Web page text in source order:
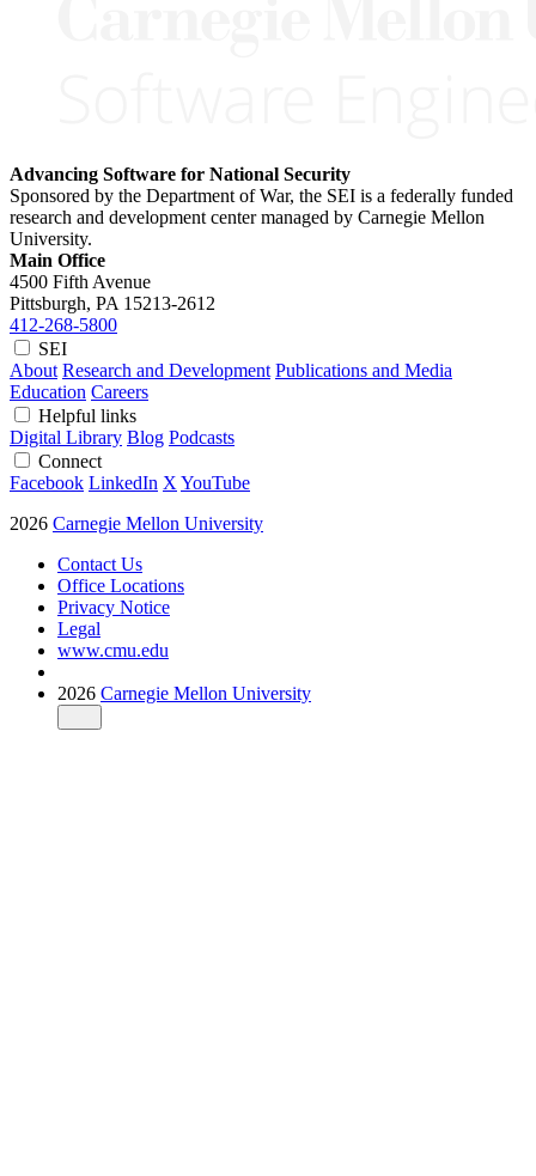
Advancing Software for National Security
Sponsored by the Department of War, the SEI is a federally funded
research and development center managed by Carnegie Mellon
University.
Main Office
4500 Fifth Avenue
Pittsburgh, PA 15213-2612
412-268-5800
SEI
About Research and Development Publications and Media
Education Careers
Helpful links
Digital Library Blog Podcasts
Connect
Facebook LinkedIn X YouTube
2026 Carnegie Mellon University
Contact Us
Office Locations
Privacy Notice
Legal
www.cmu.edu
2026 Carnegie Mellon University